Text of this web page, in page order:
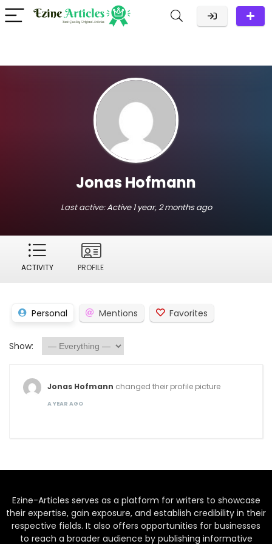
Jonas Hofmann
Last active:Active 1 year, 2 months ago
ACTIVITY PROFILE
Personal Mentions Favorites
Show:
Jonas Hofmann changed their profile picture
A YEAR AGO
Ezine-Articles serves as a platform for writers to showcase
their expertise, gain exposure, and establish credibility in their
respective fields. It also offers opportunities for businesses
to reach a broader audience by publishing informative